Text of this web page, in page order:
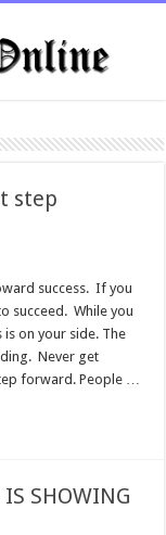
step
success. If you
succeed. While you
on your side. The
Never get
forward. People …
IS SHOWING